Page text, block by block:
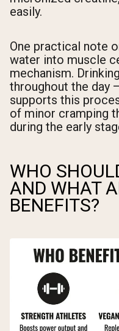
easily.
One practical note
water into muscle
mechanism.
throughout the day
supports this
of minor cramping
during the early
WHO
AND WHAT
BENEFITS?